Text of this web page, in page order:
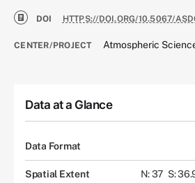
DOI HTTPS://DOI.ORG/10.5067/
CENTER/PROJECT Atmospheric
Data at a Glance
Data Format
Spatial Extent N: 37 S: